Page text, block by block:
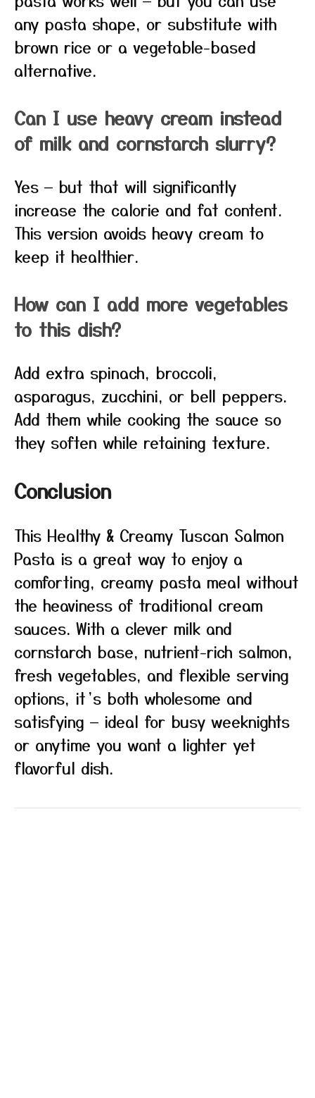
any pasta shape, or substitute with
brown rice or a vegetable-based
alternative.
Can I use heavy cream instead
of milk and cornstarch slurry?
Yes — but that will significantly
increase the calorie and fat content.
This version avoids heavy cream to
keep it healthier.
How can I add more vegetables
to this dish?
Add extra spinach, broccoli,
asparagus, zucchini, or bell peppers.
Add them while cooking the sauce so
they soften while retaining texture.
Conclusion
This Healthy & Creamy Tuscan Salmon
Pasta is a great way to enjoy a
comforting, creamy pasta meal without
the heaviness of traditional cream
sauces. With a clever milk and
cornstarch base, nutrient-rich salmon,
fresh vegetables, and flexible serving
options, it’s both wholesome and
satisfying — ideal for busy weeknights
or anytime you want a lighter yet
flavorful dish.